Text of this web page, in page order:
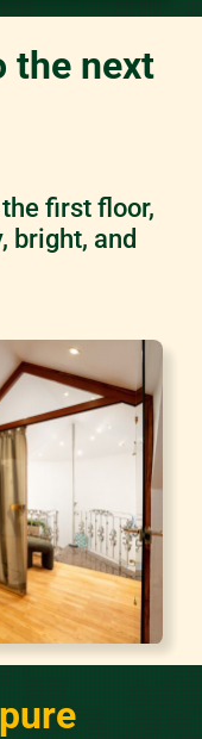
the next
first floor,
bright, and